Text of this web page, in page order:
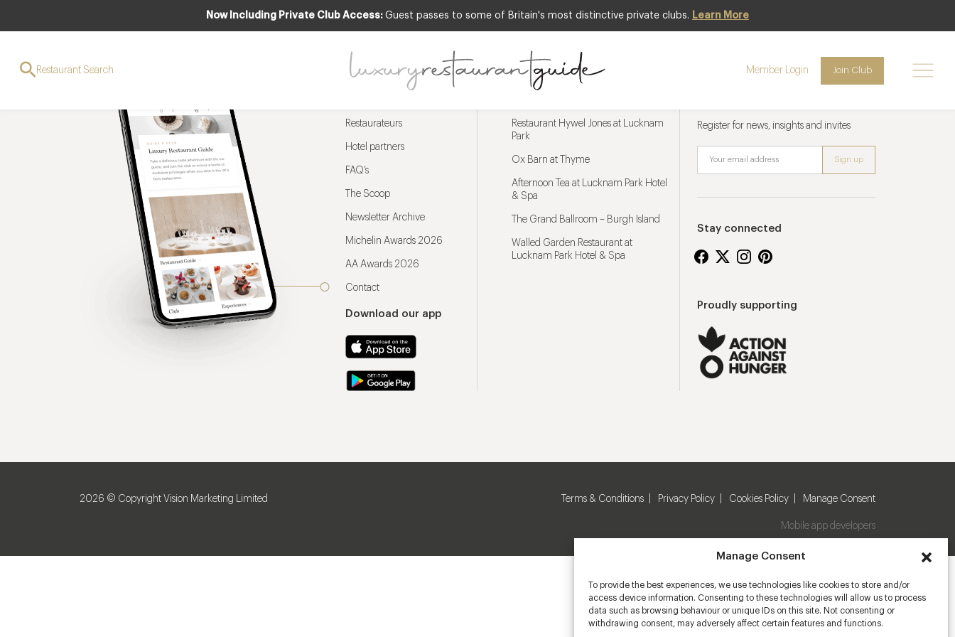
Manage Consent
To provide the best experiences, we use technologies like cookies to store and/or
access device information. Consenting to these technologies will allow us to process
data such as browsing behaviour or unique IDs on this site. Not consenting or
withdrawing consent, may adversely affect certain features and functions.
Now Including Private Club Access: Guest passes to some of Britain's most distinctive private clubs. Learn More
Restaurant Search Member Login Join Club
Restaurateurs
Hotel partners
FAQ’s
The Scoop
Newsletter Archive
Michelin Awards 2026
AA Awards 2026
Contact
Download our app
Restaurant Hywel Jones at Lucknam
Park
Ox Barn at Thyme
Afternoon Tea at Lucknam Park Hotel
& Spa
The Grand Ballroom – Burgh Island
Walled Garden Restaurant at
Lucknam Park Hotel & Spa
Register for news, insights and invites
Stay connected
Proudly supporting
2026 © Copyright Vision Marketing Limited Terms & Conditions Privacy Policy Cookies Policy Manage Consent
Mobile app developers